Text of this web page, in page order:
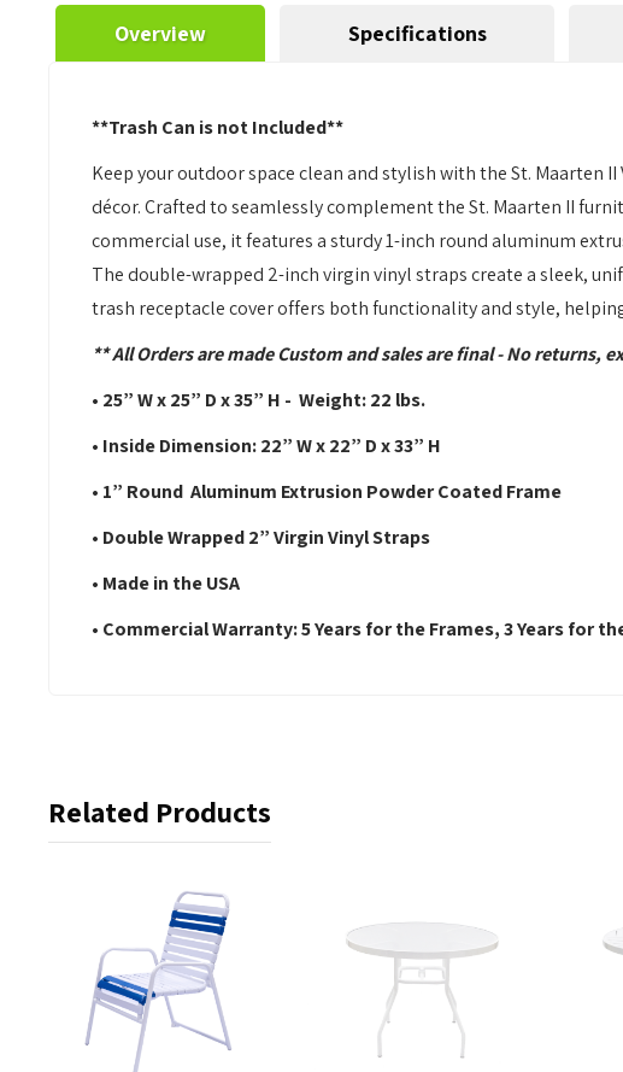
Overview Specifications
**Trash Can is not Included**
Keep your outdoor space clean and stylish with the St. Maarten
décor. Crafted to seamlessly complement the St. Maarten II
commercial use, it features a sturdy 1-inch round aluminum
The double-wrapped 2-inch virgin vinyl straps create a sleek,
trash receptacle cover offers both functionality and style,
** All Orders are made Custom and sales are final - No returns,
• 25” W x 25” D x 35” H - Weight: 22 lbs.
• Inside Dimension: 22” W x 22” D x 33” H
• 1” Round Aluminum Extrusion Powder Coated Frame
• Double Wrapped 2” Virgin Vinyl Straps
• Made in the USA
• Commercial Warranty: 5 Years for the Frames, 3 Years for
Related Products